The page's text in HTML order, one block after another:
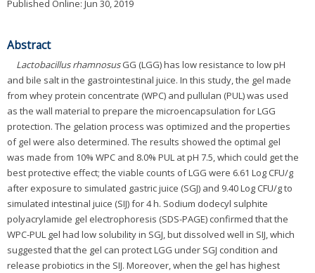
Published Online: Jun 30, 2019
Abstract
Lactobacillus rhamnosusGG (LGG) has low resistance to low pH
and bile salt in the gastrointestinal juice. In this study, the gel made
from whey protein concentrate (WPC) and pullulan (PUL) was used
as the wall material to prepare the microencapsulation for LGG
protection. The gelation process was optimized and the properties
of gel were also determined. The results showed the optimal gel
was made from 10% WPC and 8.0% PUL at pH 7.5, which could get the
best protective effect; the viable counts of LGG were 6.61 Log CFU/g
after exposure to simulated gastric juice (SGJ) and 9.40 Log CFU/g to
simulated intestinal juice (SIJ) for 4 h. Sodium dodecyl sulphite
polyacrylamide gel electrophoresis (SDS-PAGE) confirmed that the
WPC-PUL gel had low solubility in SGJ, but dissolved well in SIJ, which
suggested that the gel can protect LGG under SGJ condition and
release probiotics in the SIJ. Moreover, when the gel has highest